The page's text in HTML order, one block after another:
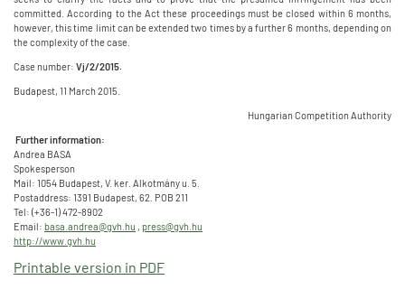
committed. According to the Act these proceedings must be closed within 6 months,
however, this time limit can be extended two times by a further 6 months, depending on
the complexity of the case.
Case number: Vj/2/2015.
Budapest, 11 March 2015.
Hungarian Competition Authority
Further information:
Andrea BASA
Spokesperson
Mail: 1054 Budapest, V. ker. Alkotmány u. 5.
Postaddress: 1391 Budapest, 62. POB 211
Tel: (+36-1) 472-8902
Email: basa.andrea@gvh.hu , press@gvh.hu
http://www.gvh.hu
Printable version in PDF